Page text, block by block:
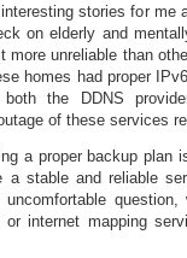
stories for me
on elderly and
more unreliable than
homes had proper
the DDNS
of these services
a proper backup plan
a stable and reliable
internet mapping